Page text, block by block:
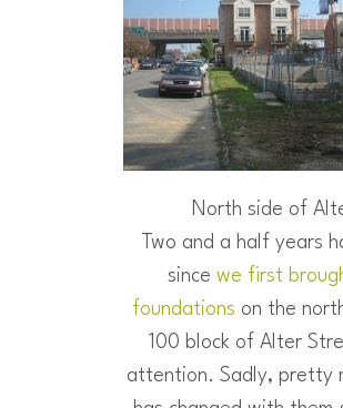
North side of
Two and a half years
since we first
foundations on the
100 block of Alter
attention. Sadly, pretty